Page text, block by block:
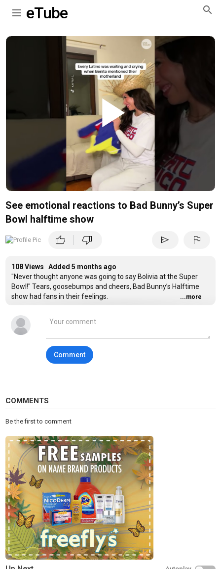
eTube
Play
Video
See emotional reactions to Bad Bunny’s Super
Bowl halftime show
thumb_up thumb_down send flag
108 Views Added 5 months ago
"Never thought anyone was going to say Bolivia at the Super
Bowl!" Tears, goosebumps and cheers, Bad Bunny’s Halftime
show had fans in their feelings.
...more
Comment
COMMENTS
Be the first to comment